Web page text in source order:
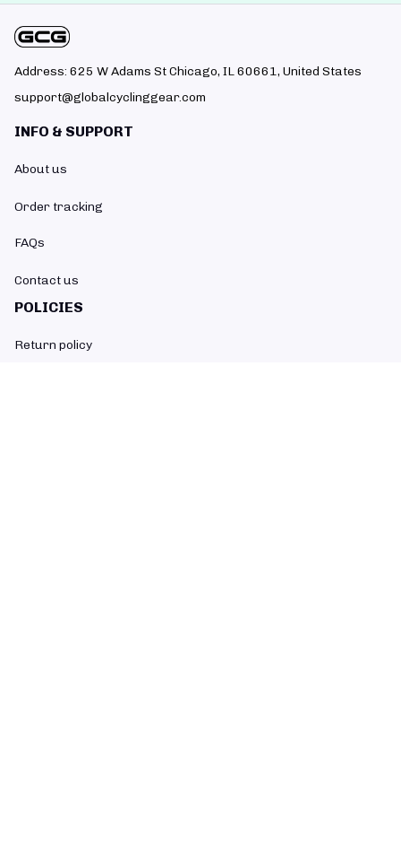
Address: 625 W Adams St Chicago, IL 60661, United States
support@globalcyclinggear.com
INFO & SUPPORT
About us
Order tracking
FAQs
Contact us
POLICIES
Return policy